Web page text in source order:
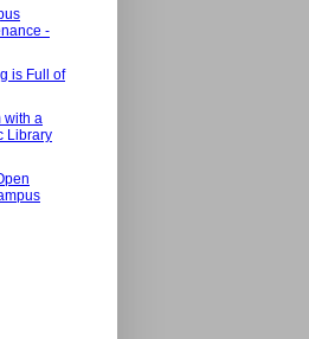
-
is Full of
with a
Library